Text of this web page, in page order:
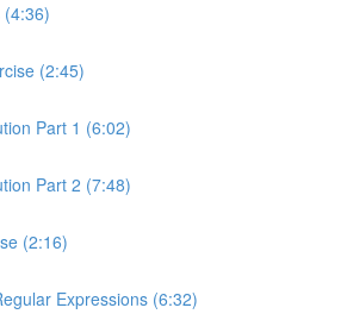
(4:36)
(2:45)
Part 1 (6:02)
Part 2 (7:48)
(2:16)
Expressions (6:32)